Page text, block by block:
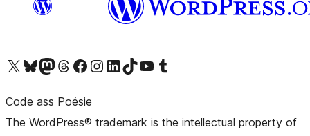
Visit our X (formerly Twitter) account
Visit our Bluesky account
Visit our Mastodon account
Visit our Threads account
Visit our Facebook pageVisit our Instagram account
Visit our LinkedIn account
Visit our TikTok account
Visit our YouTube channel
Visit our Tumblr account
Code ass Poésie
The WordPress® trademark is the intellectual property of